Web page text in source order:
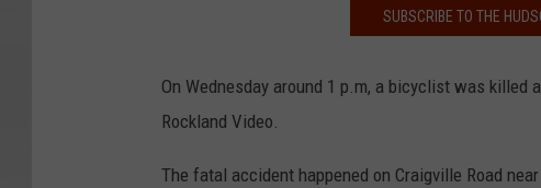
SUBSCRIBE TO THE
On Wednesday around 1 p.m, a bicyclist was killed
Rockland Video.
The fatal accident happened on Craigville Road